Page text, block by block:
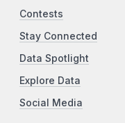
Contests
Stay Connected
Data Spotlight
Explore Data
Social Media